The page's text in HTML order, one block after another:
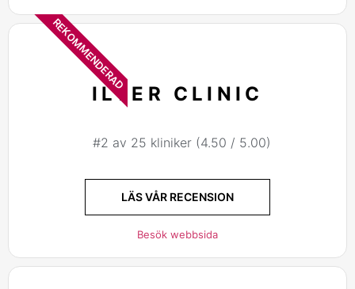
REKOMMENDERAD
ILTER CLINIC
#2 av 25 kliniker (4.50 / 5.00)
LÄS VÅR RECENSION
Besök webbsida